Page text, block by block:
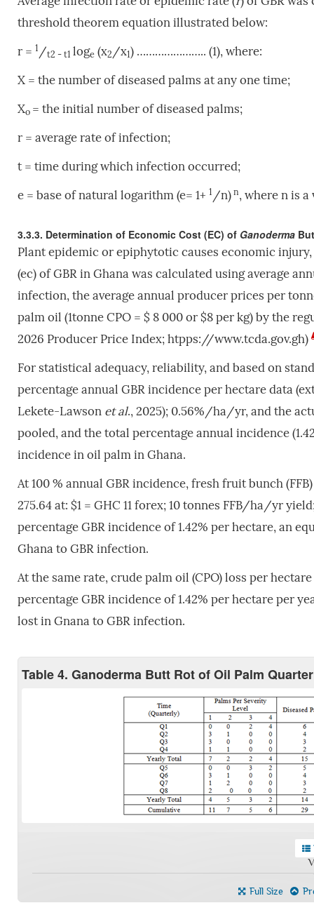
threshold theorem equation illustrated below:
r = 1 /t2 - t1 loge(x2 /x1) ………………….. (1), where:
X = the number of diseased palms at any one time;
Xo = the initial number of diseased palms;
r = average rate of infection;
t = time during which infection occurred;
e = base of natural logarithm (e= 1+ 1 /n) n, where n is a
3.3.3. Determination of Economic Cost (EC) of Ganoderma
Plant epidemic or epiphytotic causes economic
(ec) of GBR in Ghana was calculated using average
infection, the average annual producer prices per
palm oil (1tonne CPO = $ 8 000 or $8 per kg) by the
2026 Producer Price Index; htpps://www.tcda.gov.gh)
For statistical adequacy, reliability, and based on
percentage annual GBR incidence per hectare data
Lekete-Lawson et al., 2025); 0.56%/ha/yr, and the
pooled, and the total percentage annual incidence
incidence in oil palm in Ghana.
At 100 % annual GBR incidence, fresh fruit bunch
275.64 at: $1 = GHC 11 forex; 10 tonnes FFB/ha/yr
percentage GBR incidence of 1.42% per hectare, an
Ghana to GBR infection.
At the same rate, crude palm oil (CPO) loss per
percentage GBR incidence of 1.42% per hectare per
lost in Gnana to GBR infection.
Table 4. Ganoderma Butt Rot of Oil Palm
Full Size